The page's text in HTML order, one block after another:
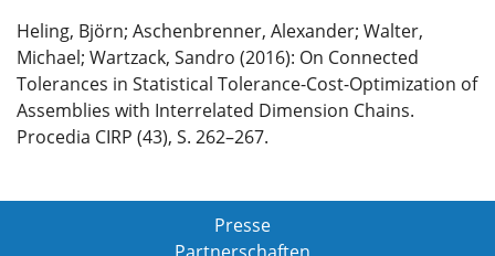
Heling, Björn; Aschenbrenner, Alexander; Walter,
Michael; Wartzack, Sandro (2016): On Connected
Tolerances in Statistical Tolerance-Cost-Optimization of
Assemblies with Interrelated Dimension Chains.
Procedia CIRP (43), S. 262–267.
Presse